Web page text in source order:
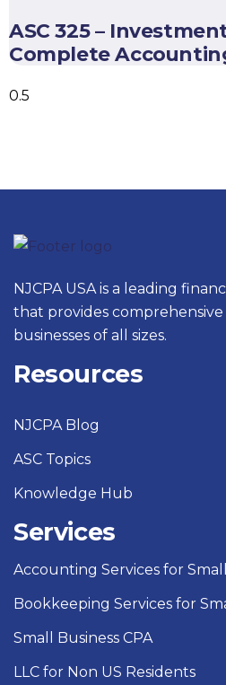
ASC 325 –
Complete
NJCPA USA is a leading
that provides
businesses of all sizes.
Resources
NJCPA Blog
ASC Topics
Knowledge Hub
Services
Accounting Services for
Bookkeeping Services for
Small Business CPA
LLC for Non US Residents